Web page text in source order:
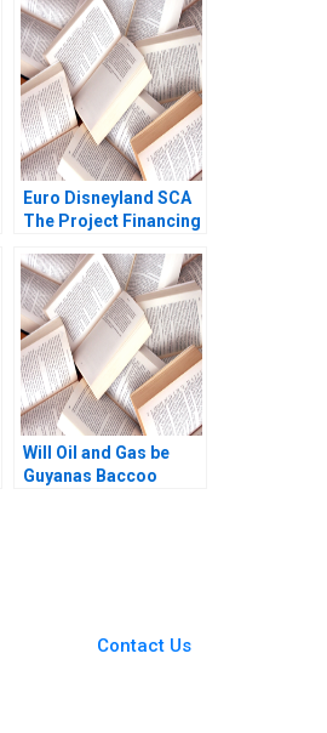
Moss Marc
Campasano Colin
Donovan 2016
Euro Disneyland SCA
The Project Financing
Langdon Anne
Campbell 1993
Will Oil and Gas be
Guyanas Baccoo
Contact Us